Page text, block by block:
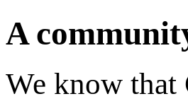
A
We know that